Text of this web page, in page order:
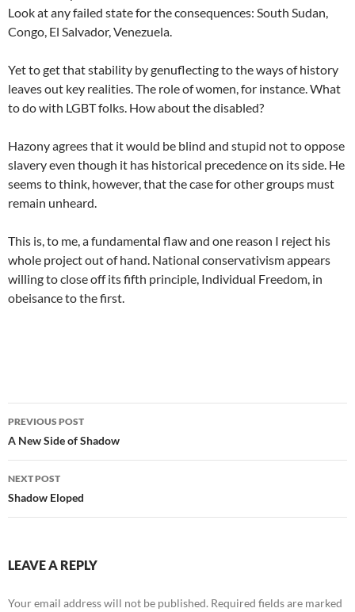
Look at any failed state for the consequences: South Sudan,
Congo, El Salvador, Venezuela.
Yet to get that stability by genuflecting to the ways of history
leaves out key realities. The role of women, for instance. What
to do with LGBT folks. How about the disabled?
Hazony agrees that it would be blind and stupid not to oppose
slavery even though it has historical precedence on its side. He
seems to think, however, that the case for other groups must
remain unheard.
This is, to me, a fundamental flaw and one reason I reject his
whole project out of hand. National conservativism appears
willing to close off its fifth principle, Individual Freedom, in
obeisance to the first.
Post
navigation
PREVIOUS POST
A New Side of Shadow
NEXT POST
Shadow Eloped
LEAVE A REPLY
Your email address will not be published. Required fields are marked